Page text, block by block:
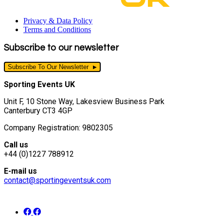
Privacy & Data Policy
Terms and Conditions
Subscribe to our newsletter
Subscribe To Our Newsletter
Sporting Events UK
Unit F, 10 Stone Way, Lakesview Business Park
Canterbury CT3 4GP
Company Registration: 9802305
Call us
+44 (0)1227 788912
E-mail us
contact@sportingeventsuk.com